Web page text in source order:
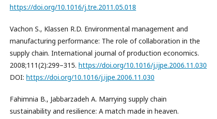
https://doi.org/10.1016/j.tre.2011.05.018
Vachon S., Klassen R.D. Environmental management and
manufacturing performance: The role of collaboration in the
supply chain. International journal of production economics.
2008;111(2):299–315. https://doi.org/10.1016/j.ijpe.2006.11.030
DOI: https://doi.org/10.1016/j.ijpe.2006.11.030
Fahimnia B., Jabbarzadeh A. Marrying supply chain
sustainability and resilience: A match made in heaven.